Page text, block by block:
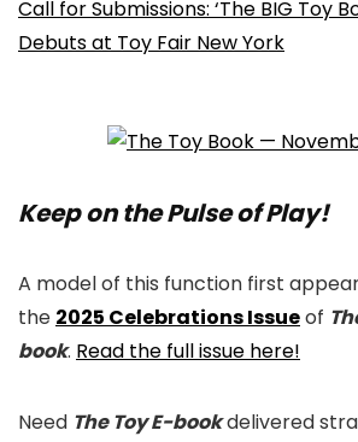
Call for Submissions: ‘The BIG Toy
Debuts at Toy Fair New York
Keep on the Pulse of Play!
A model of this function first
the 2025 Celebrations Issueof
book. Read the full issue here!
Need The Toy E-bookdelivered